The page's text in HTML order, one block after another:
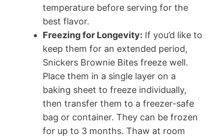
temperature before serving for the
best flavor.
Freezing for Longevity: If you’d like to
keep them for an extended period,
Snickers Brownie Bites freeze well.
Place them in a single layer on a
baking sheet to freeze individually,
then transfer them to a freezer-safe
bag or container. They can be frozen
for up to 3 months. Thaw at room